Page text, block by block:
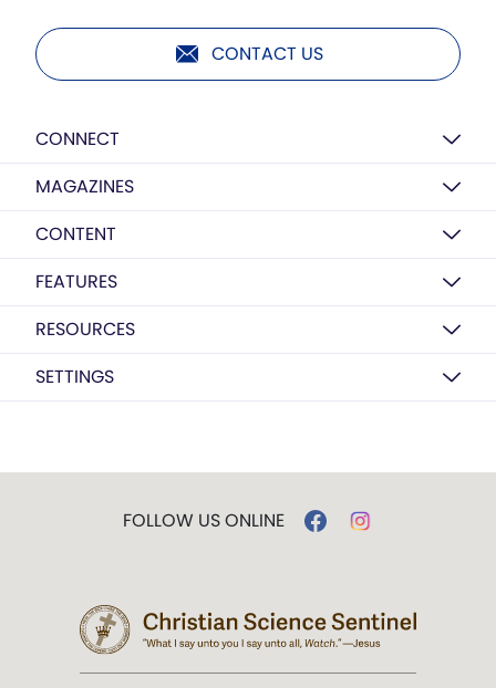
CONTACT US
CONNECT
MAGAZINES
CONTENT
FEATURES
RESOURCES
SETTINGS
FOLLOW US ONLINE